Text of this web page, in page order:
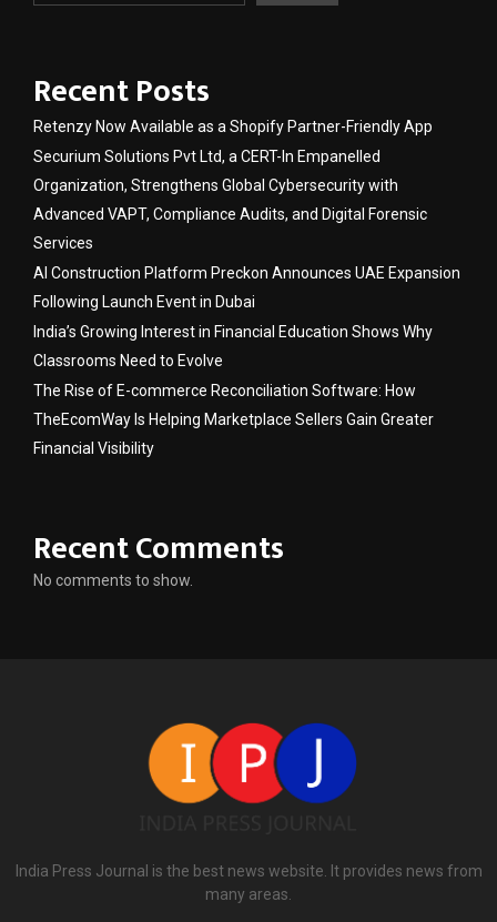
Recent Posts
Retenzy Now Available as a Shopify Partner-Friendly App
Securium Solutions Pvt Ltd, a CERT-In Empanelled
Organization, Strengthens Global Cybersecurity with
Advanced VAPT, Compliance Audits, and Digital Forensic
Services
AI Construction Platform Preckon Announces UAE Expansion
Following Launch Event in Dubai
India’s Growing Interest in Financial Education Shows Why
Classrooms Need to Evolve
The Rise of E-commerce Reconciliation Software: How
TheEcomWay Is Helping Marketplace Sellers Gain Greater
Financial Visibility
Recent Comments
No comments to show.
India Press Journal is the best news website. It provides news from
many areas.